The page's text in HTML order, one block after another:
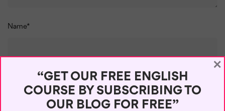
Name*
“GET OUR FREE ENGLISH
COURSE BY SUBSCRIBING TO
OUR BLOG FOR FREE”
×